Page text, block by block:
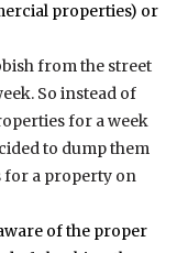
properties) or
from the street
So instead of
for a week
to dump them
for a property on
of the proper